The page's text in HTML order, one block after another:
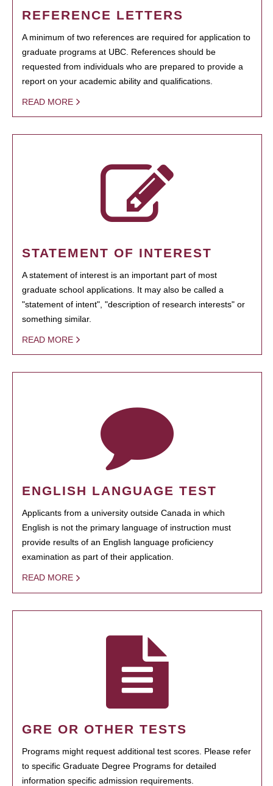
REFERENCE LETTERS
A minimum of two references are required for application to
graduate programs at UBC. References should be
requested from individuals who are prepared to provide a
report on your academic ability and qualifications.
READ MORE
STATEMENT OF INTEREST
A statement of interest is an important part of most
graduate school applications. It may also be called a
"statement of intent", "description of research interests" or
something similar.
READ MORE
ENGLISH LANGUAGE TEST
Applicants from a university outside Canada in which
English is not the primary language of instruction must
provide results of an English language proficiency
examination as part of their application.
READ MORE
GRE OR OTHER TESTS
Programs might request additional test scores. Please refer
to specific Graduate Degree Programs for detailed
information specific admission requirements.